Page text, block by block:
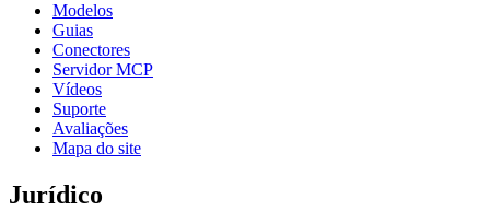
Modelos
Guias
Conectores
Servidor MCP
Vídeos
Suporte
Avaliações
Mapa do site
Jurídico